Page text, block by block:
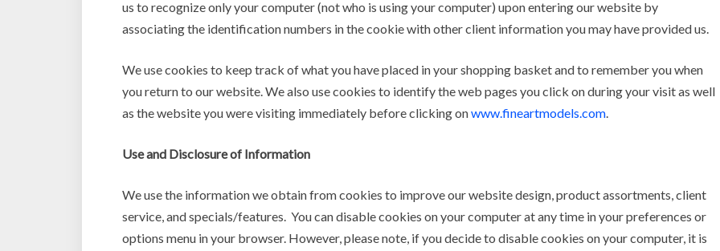
us to recognize only your computer (not who is using your computer) upon entering our website by
associating the identification numbers in the cookie with other client information you may have provided us.
We use cookies to keep track of what you have placed in your shopping basket and to remember you when
you return to our website. We also use cookies to identify the web pages you click on during your visit as well
as the website you were visiting immediately before clicking onwww.fineartmodels.com.
Use and Disclosure of Information
We use the information we obtain from cookies to improve our website design, product assortments, client
service, and specials/features. You can disable cookies on your computer at any time in your preferences or
options menu in your browser. However, please note, if you decide to disable cookies on your computer, it is